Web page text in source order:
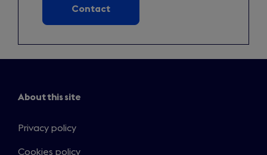
Contact
About this site
Privacy policy
Cookies policy